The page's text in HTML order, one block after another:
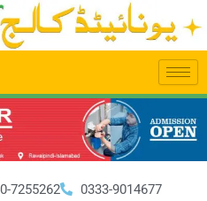
7255262
0333-9014677